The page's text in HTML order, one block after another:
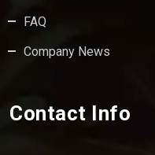
FAQ
Company News
Contact Info